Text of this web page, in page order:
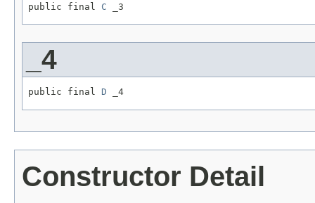
public final C _3
_4
public final D _4
Constructor Detail